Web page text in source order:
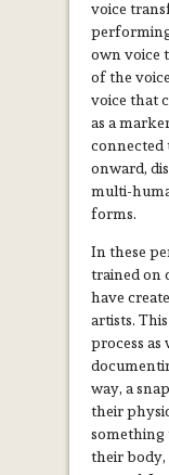
voice
own voice
of the
voice that
as a
connected
onward,
multi-
forms.
In these
trained on
have
artists.
process as
way, a
their
something
their body,